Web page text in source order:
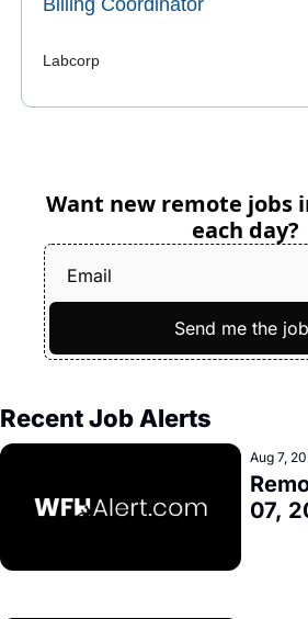
Labcorp
Want new remote jobs
each day?
Send me the
Recent Job Alerts
Aug 7,
07,